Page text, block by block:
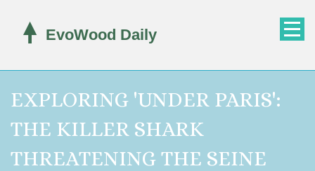
EXPLORING 'UNDER PARIS':
THE KILLER SHARK
THREATENING THE SEINE